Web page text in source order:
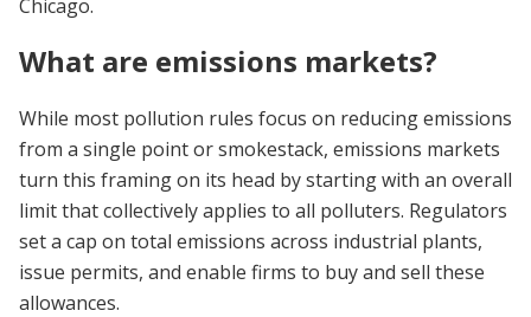
Chicago.
What are emissions markets?
While most pollution rules focus on reducing emissions
from a single point or smokestack, emissions markets
turn this framing on its head by starting with an overall
limit that collectively applies to all polluters. Regulators
set a cap on total emissions across industrial plants,
issue permits, and enable firms to buy and sell these
allowances.